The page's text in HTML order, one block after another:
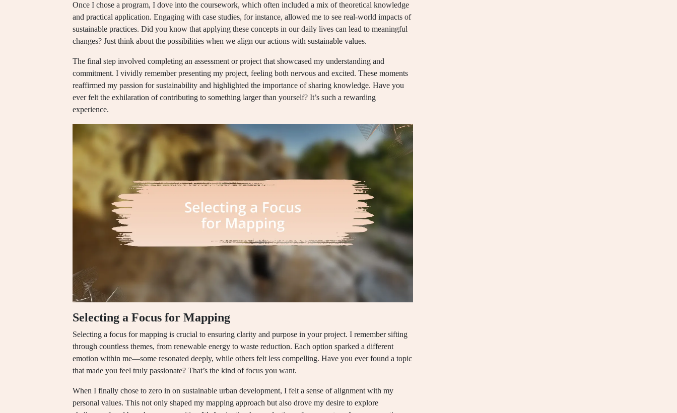
Once I chose a program, I dove into the coursework, which often included a mix of theoretical knowledge
and practical application. Engaging with case studies, for instance, allowed me to see real-world impacts of
sustainable practices. Did you know that applying these concepts in our daily lives can lead to meaningful
changes? Just think about the possibilities when we align our actions with sustainable values.
The final step involved completing an assessment or project that showcased my understanding and
commitment. I vividly remember presenting my project, feeling both nervous and excited. These moments
reaffirmed my passion for sustainability and highlighted the importance of sharing knowledge. Have you
ever felt the exhilaration of contributing to something larger than yourself? It’s such a rewarding
experience.
Selecting a Focus for Mapping
Selecting a focus for mapping is crucial to ensuring clarity and purpose in your project. I remember sifting
through countless themes, from renewable energy to waste reduction. Each option sparked a different
emotion within me—some resonated deeply, while others felt less compelling. Have you ever found a topic
that made you feel truly passionate? That’s the kind of focus you want.
When I finally chose to zero in on sustainable urban development, I felt a sense of alignment with my
personal values. This not only shaped my mapping approach but also drove my desire to explore